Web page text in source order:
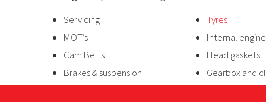
Servicing
MOT’s
Cam Belts
Brakes & suspension
Tyres
Internal
Head gaskets
Gearbox and